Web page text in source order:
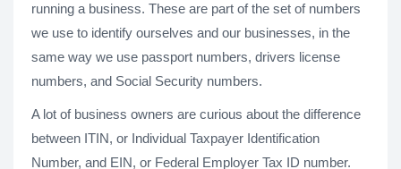
running a business. These are part of the set of numbers
we use to identify ourselves and our businesses, in the
same way we use passport numbers, drivers license
numbers, and Social Security numbers.
A lot of business owners are curious about the difference
between ITIN, or Individual Taxpayer Identification
Number, and EIN, or Federal Employer Tax ID number.